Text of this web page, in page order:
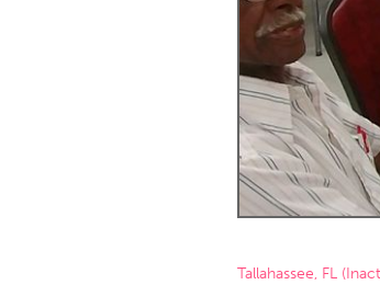
Amherstburg
Ottawa
MALAYSIA
Kuala Lumpur
NETHERLANDS
Tallahassee, FL